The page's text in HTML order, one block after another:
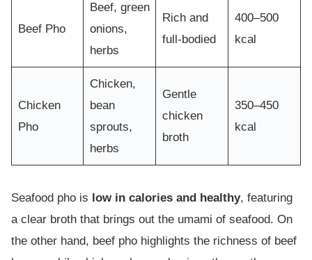
Beef Pho
Beef, green
onions,
herbs
Rich and
full-bodied
400–500
kcal
Chicken
Pho
Chicken,
bean
sprouts,
herbs
Gentle
chicken
broth
350–450
kcal
Seafood pho is low in calories and healthy, featuring
a clear broth that brings out the umami of seafood. On
the other hand, beef pho highlights the richness of beef